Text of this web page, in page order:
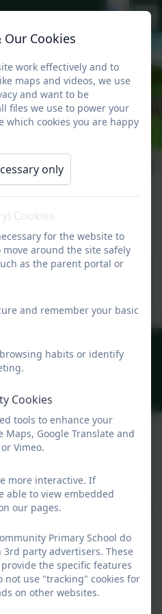
GDPR
Cornwall. TR27 5LA
Statement
login
Primary School
eSchools. Content provided
Primary School. All rights
2026
Our Cookies
work effectively and to
maps and videos, we use
and want to be
files we use to power your
which cookies you are happy
only
Cookies
for the website to
around the site safely
as the parent portal or
and remember your basic
habits or identify
Cookies
tools to enhance your
Maps, Google Translate and
Vimeo.
more interactive. If
able to view embedded
our pages.
Primary School do
party advertisers. These
the specific features
not use "tracking" cookies for
on other websites.